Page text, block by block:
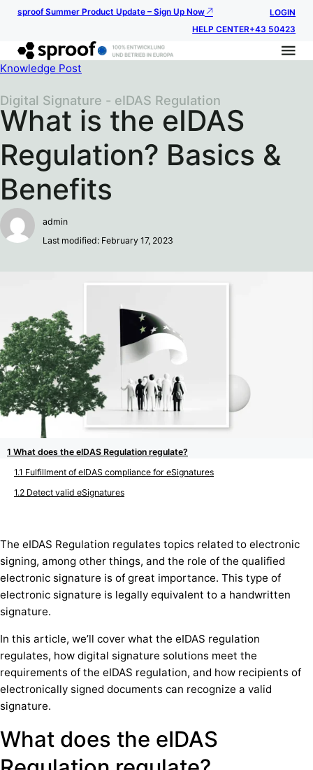
sproof Summer Product Update – Sign Up Now
LOGIN
HELP CENTER+43 50423
Knowledge Post
What is the eIDAS
Regulation? Basics &
Benefits
Digital Signature - eIDAS Regulation
admin
Last modified: February 17, 2023
What does the eIDAS Regulation regulate?
Fulfillment of eIDAS compliance for eSignatures
Detect valid eSignatures
The eIDAS Regulation regulates topics related to electronic
signing, among other things, and the role of the qualified
electronic signature is of great importance. This type of
electronic signature is legally equivalent to a handwritten
signature.
In this article, we’ll cover what the eIDAS regulation
regulates, how digital signature solutions meet the
requirements of the eIDAS regulation, and how recipients of
electronically signed documents can recognize a valid
signature.
What does the eIDAS